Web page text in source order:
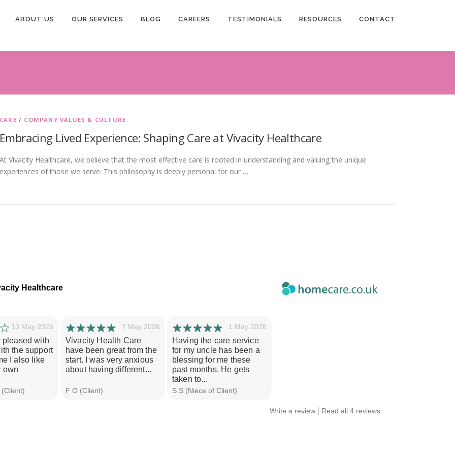
ABOUT US OUR SERVICES BLOG CAREERS TESTIMONIALS RESOURCES CONTACT
CARE / COMPANY VALUES & CULTURE
Embracing Lived Experience: Shaping Care at Vivacity Healthcare
At Vivacity Healthcare, we believe that the most effective care is rooted in understanding and valuing the unique
experiences of those we serve. This philosophy is deeply personal for our …
Healthcare
Write a review Read all 4 reviews
13 May 2026
pleased with
the support
I also like
own
7 May 2026
Vivacity Health Care
have been great from the
start. I was very anxious
about having different...
F O (Client)
1 May 2026
Having the care service
for my uncle has been a
blessing for me these
past months. He gets
taken to...
S S (Niece of Client)